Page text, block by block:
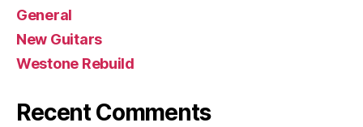
General
New Guitars
Westone Rebuild
Recent Comments